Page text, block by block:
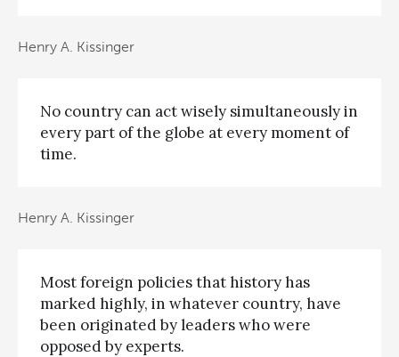
Henry A. Kissinger
No country can act wisely simultaneously in
every part of the globe at every moment of
time.
Henry A. Kissinger
Most foreign policies that history has
marked highly, in whatever country, have
been originated by leaders who were
opposed by experts.